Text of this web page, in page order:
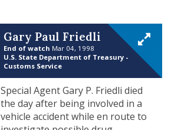
Gary Paul Friedli
End of watch Mar 04, 1998
U.S. State Department of Treasury -
Customs Service
Special Agent Gary P. Friedli died
the day after being involved in a
vehicle accident while en route to